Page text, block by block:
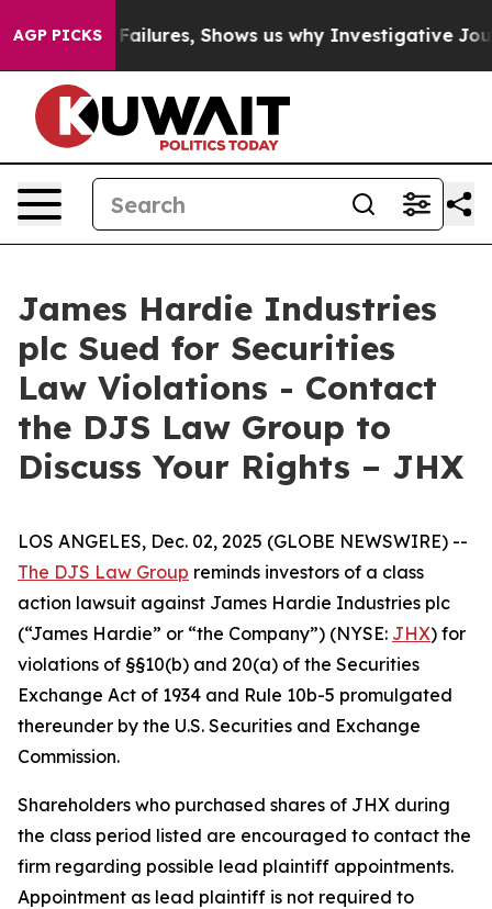
AGP PICKS
Prison Failures, Shows us why Investigative
James Hardie Industries
plc Sued for Securities
Law Violations - Contact
the DJS Law Group to
Discuss Your Rights – JHX
LOS ANGELES, Dec. 02, 2025 (GLOBE NEWSWIRE) --
The DJS Law Group reminds investors of a class
action lawsuit against James Hardie Industries plc
(“James Hardie” or “the Company”) (NYSE: JHX) for
violations of §§10(b) and 20(a) of the Securities
Exchange Act of 1934 and Rule 10b-5 promulgated
thereunder by the U.S. Securities and Exchange
Commission.
Shareholders who purchased shares of JHX during
the class period listed are encouraged to contact the
firm regarding possible lead plaintiff appointments.
Appointment as lead plaintiff is not required to